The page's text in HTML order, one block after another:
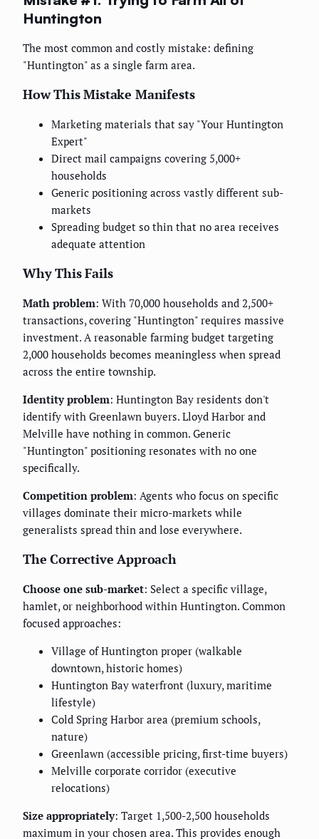
Huntington
The most common and costly mistake: defining
"Huntington" as a single farm area.
How This Mistake Manifests
Marketing materials that say "Your Huntington
Expert"
Direct mail campaigns covering 5,000+
households
Generic positioning across vastly different sub-
markets
Spreading budget so thin that no area receives
adequate attention
Why This Fails
Math problem: With 70,000 households and 2,500+
transactions, covering "Huntington" requires massive
investment. A reasonable farming budget targeting
2,000 households becomes meaningless when spread
across the entire township.
Identity problem: Huntington Bay residents don't
identify with Greenlawn buyers. Lloyd Harbor and
Melville have nothing in common. Generic
"Huntington" positioning resonates with no one
specifically.
Competition problem: Agents who focus on specific
villages dominate their micro-markets while
generalists spread thin and lose everywhere.
The Corrective Approach
Choose one sub-market: Select a specific village,
hamlet, or neighborhood within Huntington. Common
focused approaches:
Village of Huntington proper (walkable
downtown, historic homes)
Huntington Bay waterfront (luxury, maritime
lifestyle)
Cold Spring Harbor area (premium schools,
nature)
Greenlawn (accessible pricing, first-time buyers)
Melville corporate corridor (executive
relocations)
Size appropriately: Target 1,500-2,500 households
maximum in your chosen area. This provides enough